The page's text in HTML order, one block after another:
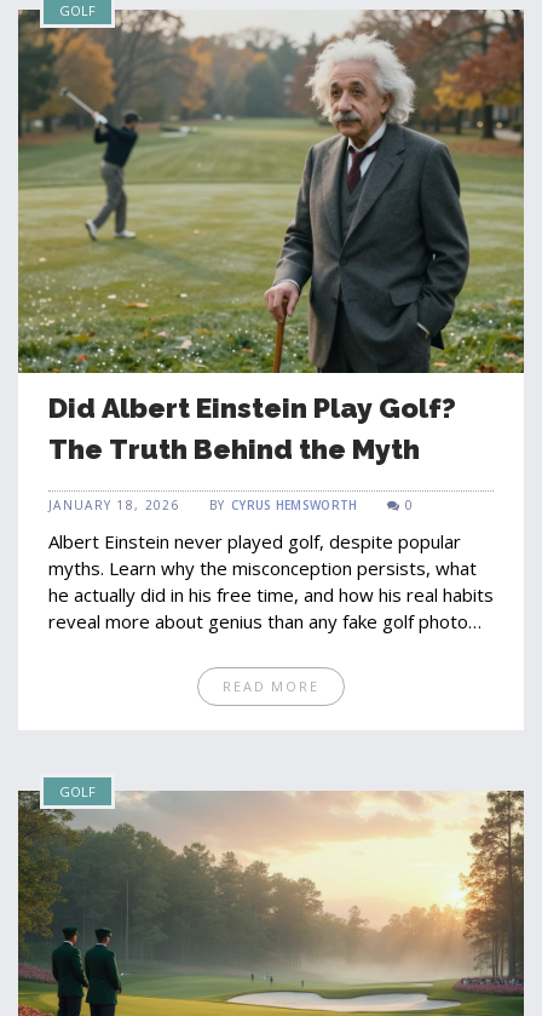
GOLF
Did Albert Einstein Play Golf?
The Truth Behind the Myth
JANUARY 18, 2026 BY CYRUS HEMSWORTH 0
Albert Einstein never played golf, despite popular
myths. Learn why the misconception persists, what
he actually did in his free time, and how his real habits
reveal more about genius than any fake golf photo
READ MORE
GOLF